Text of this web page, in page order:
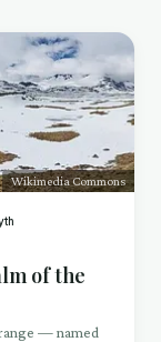
Wikimedia Commons
of the
— named